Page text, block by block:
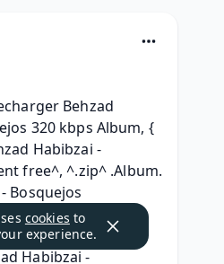
Behzad
320 kbps Album, {
Habibzai -
free^, ^.zip^ .Album.
Bosquejos
ZIP} Behzad
320 kbps Album,
Habibzai -
cookies to
experience.